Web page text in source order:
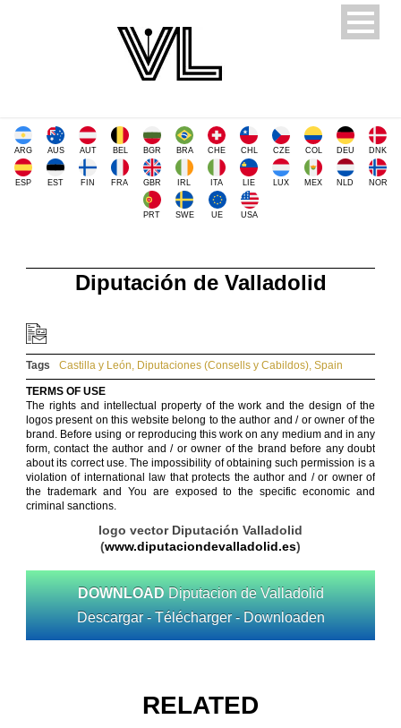
ARG AUS AUT BEL BGR BRA CHE CHL CZE COL DEU DNK
ESP EST FIN FRA GBR IRL ITA LIE LUX MEX NLD NOR
PRT SWE UE USA
Diputación de Valladolid
Tags Castilla y León, Diputaciones (Consells y Cabildos), Spain
TERMS OF USE
The rights and intellectual property of the work and the design of the
logos present on this website belong to the author and / or owner of the
brand. Before using or reproducing this work on any medium and in any
form, contact the author and / or owner of the brand before any doubt
about its correct use. The impossibility of obtaining such permission is a
violation of international law that protects the author and / or owner of
the trademark and You are exposed to the specific economic and
criminal sanctions.
logo vector Diputación Valladolid
(www.diputaciondevalladolid.es)
DOWNLOAD Diputacion de Valladolid
Descargar - Télécharger - Downloaden
RELATED